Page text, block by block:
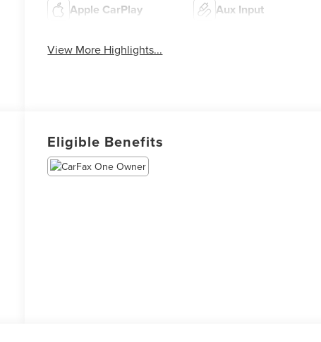
Apple CarPlay Aux Input
View More Highlights...
Eligible Benefits